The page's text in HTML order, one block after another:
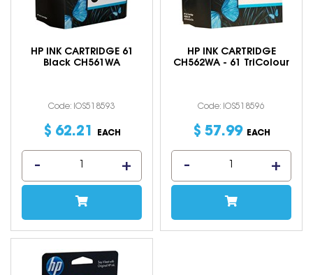
HP INK CARTRIDGE 61
Black CH561WA
Code: IOS518593
$ 62.21 EACH
HP INK CARTRIDGE
CH562WA - 61 TriColour
Code: IOS518596
$ 57.99 EACH